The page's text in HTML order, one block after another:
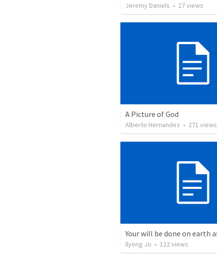
Jeremy Daniels • 27views
A Picture of God
Alberto Hernandez • 271 views
Ilyong Jo • 122 views